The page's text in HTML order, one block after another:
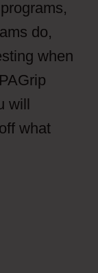
do,
when
will
what